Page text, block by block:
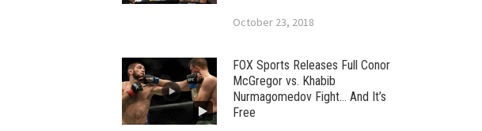
October 23, 2018
FOX Sports Releases Full Conor
McGregor vs. Khabib
Nurmagomedov Fight… And It’s
Free